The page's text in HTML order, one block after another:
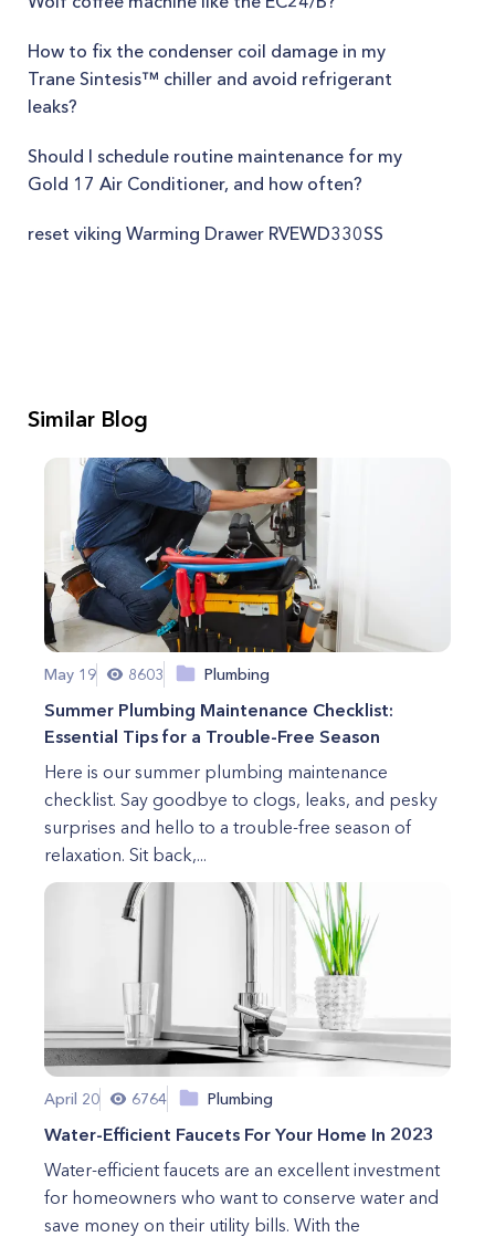
How to fix the condenser coil damage in my
Trane Sintesis™ chiller and avoid refrigerant
leaks?
Should I schedule routine maintenance for my
Gold 17 Air Conditioner, and how often?
reset viking Warming Drawer RVEWD330SS
Similar Blog
May 19 8603 Plumbing
Summer Plumbing Maintenance Checklist:
Essential Tips for a Trouble-Free Season
Here is our summer plumbing maintenance
checklist. Say goodbye to clogs, leaks, and pesky
surprises and hello to a trouble-free season of
relaxation. Sit back,...
April 20 6764 Plumbing
Water-Efficient Faucets For Your Home In 2023
Water-efficient faucets are an excellent investment
for homeowners who want to conserve water and
save money on their utility bills. With the